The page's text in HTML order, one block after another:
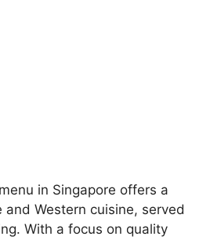
in Singapore offers a
Western cuisine, served
With a focus on quality